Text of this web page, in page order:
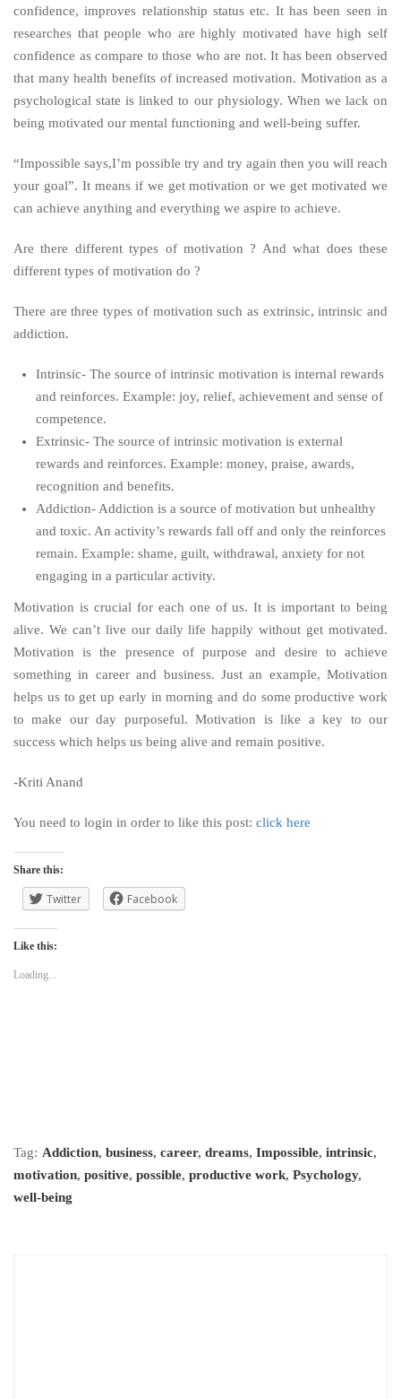
confidence, improves relationship status etc. It has been seen in
researches that people who are highly motivated have high self
confidence as compare to those who are not. It has been observed
that many health benefits of increased motivation. Motivation as a
psychological state is linked to our physiology. When we lack on
being motivated our mental functioning and well-being suffer.
“Impossible says,I’m possible try and try again then you will reach
your goal”. It means if we get motivation or we get motivated we
can achieve anything and everything we aspire to achieve.
Are there different types of motivation ? And what does these
different types of motivation do ?
There are three types of motivation such as extrinsic, intrinsic and
addiction.
Intrinsic- The source of intrinsic motivation is internal rewards
and reinforces. Example: joy, relief, achievement and sense of
competence.
Extrinsic- The source of intrinsic motivation is external
rewards and reinforces. Example: money, praise, awards,
recognition and benefits.
Addiction- Addiction is a source of motivation but unhealthy
and toxic. An activity’s rewards fall off and only the reinforces
remain. Example: shame, guilt, withdrawal, anxiety for not
engaging in a particular activity.
Motivation is crucial for each one of us. It is important to being
alive. We can’t live our daily life happily without get motivated.
Motivation is the presence of purpose and desire to achieve
something in career and business. Just an example, Motivation
helps us to get up early in morning and do some productive work
to make our day purposeful. Motivation is like a key to our
success which helps us being alive and remain positive.
-Kriti Anand
You need to login in order to like this post: click here
Share this:
Twitter Facebook
Like this:
Loading...
Tag: Addiction, business, career, dreams, Impossible, intrinsic,
motivation, positive, possible, productive work, Psychology,
well-being